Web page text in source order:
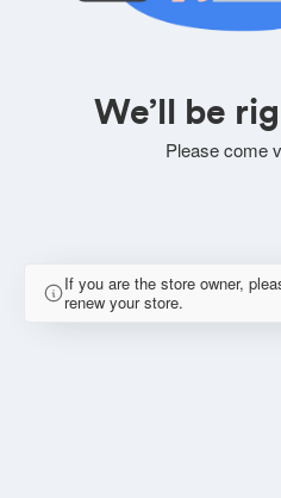
We’ll be
Please come
If you are the store owner,
renew your store.